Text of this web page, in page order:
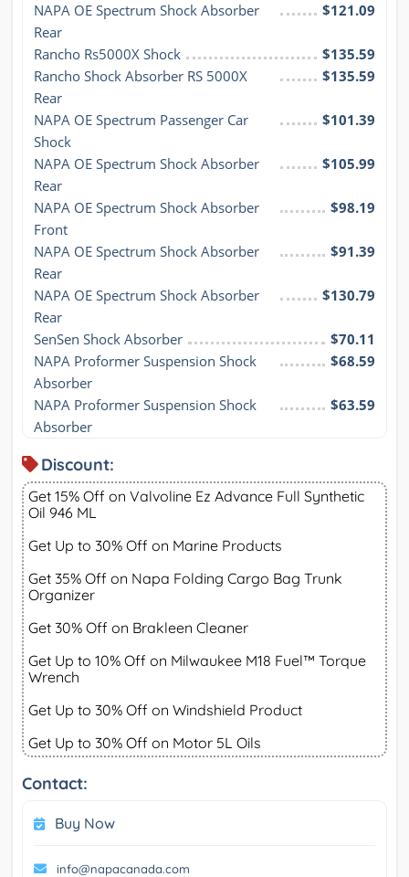
NAPA OE Spectrum Shock Absorber
Rear
$121.09
Rancho Rs5000X Shock
$135.59
Rancho Shock Absorber RS 5000X
Rear
$135.59
NAPA OE Spectrum Passenger Car
Shock
$101.39
NAPA OE Spectrum Shock Absorber
Rear
$105.99
NAPA OE Spectrum Shock Absorber
Front
$98.19
NAPA OE Spectrum Shock Absorber
Rear
$91.39
NAPA OE Spectrum Shock Absorber
Rear
$130.79
SenSen Shock Absorber
$70.11
NAPA Proformer Suspension Shock
Absorber
$68.59
NAPA Proformer Suspension Shock
Absorber
$63.59
Discount:
Get 15% Off on Valvoline Ez Advance Full Synthetic
Oil 946 ML
Get Up to 30% Off on Marine Products
Get 35% Off on Napa Folding Cargo Bag Trunk
Organizer
Get 30% Off on Brakleen Cleaner
Get Up to 10% Off on Milwaukee M18 Fuel™ Torque
Wrench
Get Up to 30% Off on Windshield Product
Get Up to 30% Off on Motor 5L Oils
Contact:
Buy Now
info@napacanada.com